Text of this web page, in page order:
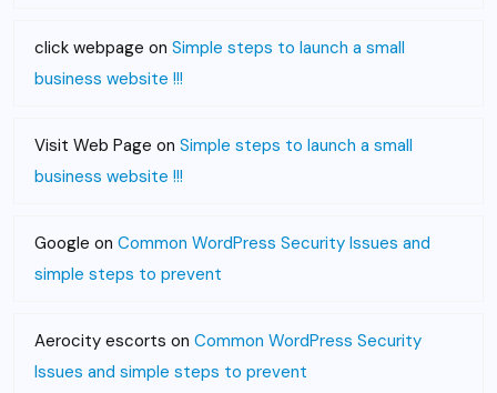
click webpage on Simple steps to launch a small
business website !!!
Visit Web Page on Simple steps to launch a small
business website !!!
Google on Common WordPress Security Issues and
simple steps to prevent
Aerocity escorts on Common WordPress Security
Issues and simple steps to prevent